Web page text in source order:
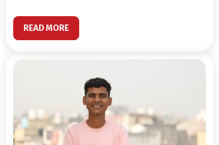
READ MORE